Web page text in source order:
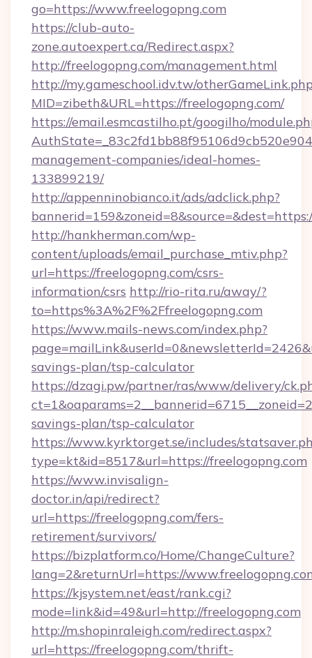
go=https://www.freelogopng.com
https://club-auto-
zone.autoexpert.ca/Redirect.aspx?
http://freelogopng.com/management.html
http://my.gameschool.idv.tw/
MID=zibeth&URL=https://freelogopng.com/
https://email.esmcastilho.pt/googilho/
management-companies/ideal-homes-
133899219/
http://appenninobianco.it/ads/adclick.php?
http://hankherman.com/wp-
content/uploads/email_purchase_mtiv.php?
url=https://freelogopng.com/csrs-
information/csrs http://rio-rita.ru/away/?
to=https%3A%2F%2Ffreelogopng.com
https://www.mails-news.com/index.php?
savings-plan/tsp-calculator
https://dzagi.pw/partner/ras/www/delivery/
savings-plan/tsp-calculator
https://www.kyrktorget.se/includes/
type=kt&id=8517&url=https://freelogopng.com
https://www.invisalign-
doctor.in/api/redirect?
url=https://freelogopng.com/fers-
retirement/survivors/
https://bizplatform.co/Home/ChangeCulture?
lang=2&returnUrl=https://
https://kjsystem.net/east/rank.cgi?
mode=link&id=49&url=http://freelogopng.com
http://m.shopinraleigh.com/redirect.aspx?
url=https://freelogopng.com/thrift-